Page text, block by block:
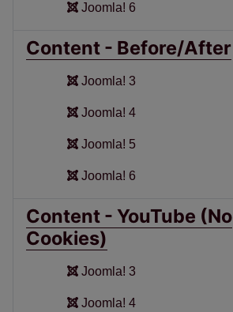
Joomla! 6
Content - Before/After
Joomla! 3
Joomla! 4
Joomla! 5
Joomla! 6
Content - YouTube (No
Cookies)
Joomla! 3
Joomla! 4